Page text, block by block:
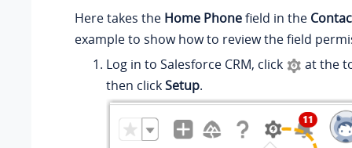
Here takes the Home Phonefield in the
example to show how to review the field
Log in to Salesforce CRM, click
at the
then clickSetup.